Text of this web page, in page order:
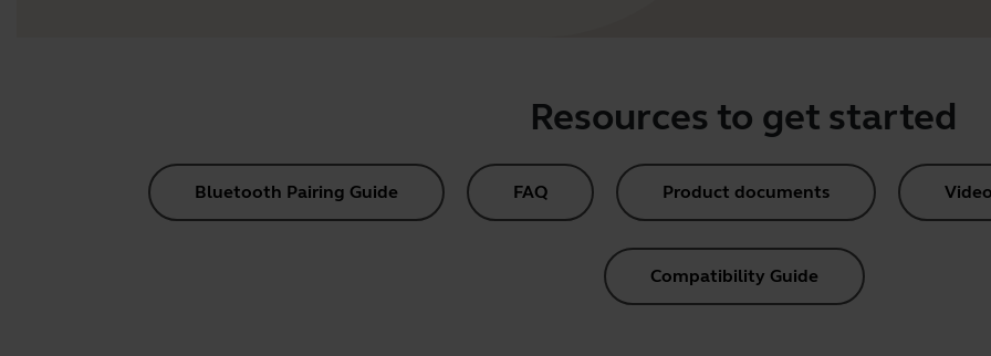
Resources to get started
Bluetooth Pairing Guide FAQ Product documents
Compatibility Guide